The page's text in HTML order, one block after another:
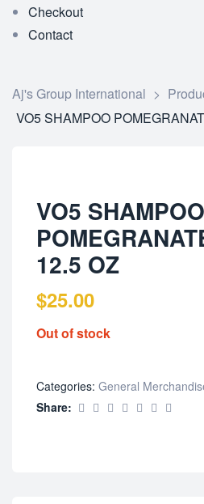
Checkout
Contact
Aj's Group International >
VO5 SHAMPOO
VO5 SHAMPOO
12.5 OZ
$25.00
Out of stock
Categories: General
Share: